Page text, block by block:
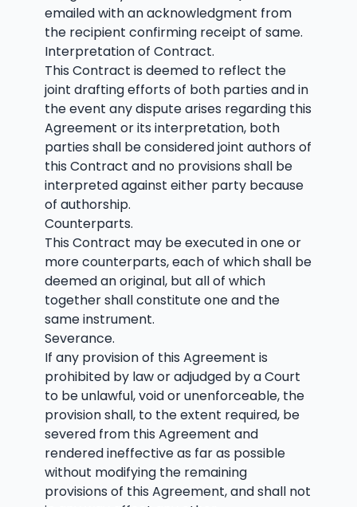
emailed with an acknowledgment from
the recipient confirming receipt of same.
Interpretation of Contract.
This Contract is deemed to reflect the
joint drafting efforts of both parties and in
the event any dispute arises regarding this
Agreement or its interpretation, both
parties shall be considered joint authors of
this Contract and no provisions shall be
interpreted against either party because
of authorship.
Counterparts.
This Contract may be executed in one or
more counterparts, each of which shall be
deemed an original, but all of which
together shall constitute one and the
same instrument.
Severance.
If any provision of this Agreement is
prohibited by law or adjudged by a Court
to be unlawful, void or unenforceable, the
provision shall, to the extent required, be
severed from this Agreement and
rendered ineffective as far as possible
without modifying the remaining
provisions of this Agreement, and shall not